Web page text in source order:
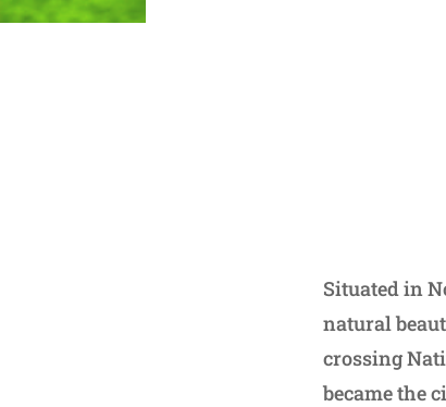
Situated in
natural
crossing
became the